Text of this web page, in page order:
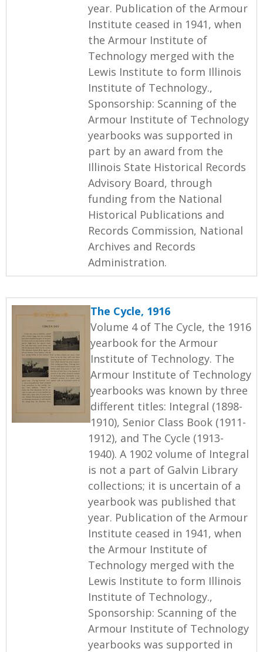
year. Publication of the Armour
Institute ceased in 1941, when
the Armour Institute of
Technology merged with the
Lewis Institute to form Illinois
Institute of Technology.,
Sponsorship: Scanning of the
Armour Institute of Technology
yearbooks was supported in
part by an award from the
Illinois State Historical Records
Advisory Board, through
funding from the National
Historical Publications and
Records Commission, National
Archives and Records
Administration.
The Cycle, 1916
Volume 4 of The Cycle, the 1916
yearbook for the Armour
Institute of Technology. The
Armour Institute of Technology
yearbooks was known by three
different titles: Integral (1898-
1910), Senior Class Book (1911-
1912), and The Cycle (1913-
1940). A 1902 volume of Integral
is not a part of Galvin Library
collections; it is uncertain of a
yearbook was published that
year. Publication of the Armour
Institute ceased in 1941, when
the Armour Institute of
Technology merged with the
Lewis Institute to form Illinois
Institute of Technology.,
Sponsorship: Scanning of the
Armour Institute of Technology
yearbooks was supported in